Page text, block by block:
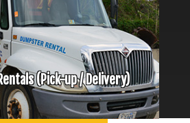
(Pick-up / Delivery)